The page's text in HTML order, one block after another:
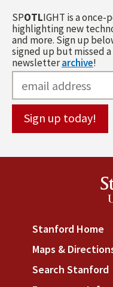
SPOTLIGHT is a
highlighting new
and more. Sign up
signed up but missed
newsletterarchive!
Stanford Home
Maps &
Search Stanford